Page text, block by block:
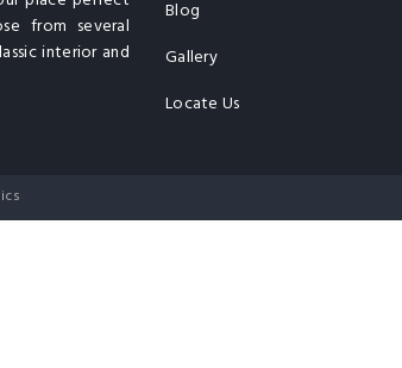
from several
interior and
Blog
Gallery
Locate Us